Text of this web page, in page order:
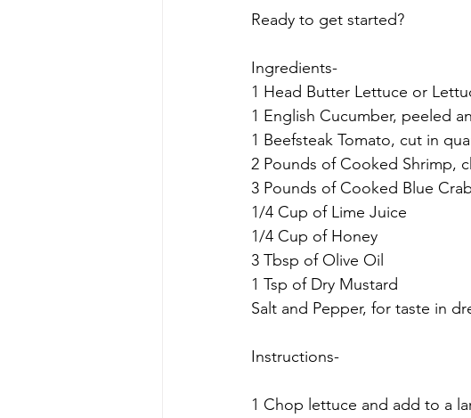
Ready to get started?
Ingredients-
1 Head Butter Lettuce or
1 English Cucumber, peeled
1 Beefsteak Tomato, cut in
2 Pounds of Cooked Shrimp,
3 Pounds of Cooked Blue
1/4 Cup of Lime Juice
1/4 Cup of Honey
3 Tbsp of Olive Oil
1 Tsp of Dry Mustard
Salt and Pepper, for taste in
Instructions-
1 Chop lettuce and add to a